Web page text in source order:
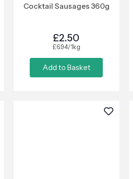
Cocktail Sausages 360g
£2.50
£6.94/1kg
Add to Basket